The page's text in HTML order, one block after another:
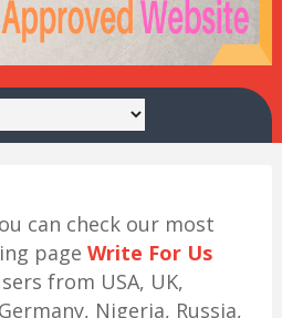
can check our most
page Write For Us
from USA, UK,
Nigeria, Russia,